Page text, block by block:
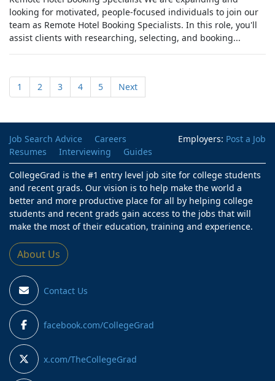
looking for motivated, people-focused individuals to join our
team as Remote Hotel Booking Specialists. In this role, you'll
assist clients with researching, selecting, and booking...
1 2 3 4 5 Next
Employers: Post a Job
Job Search Advice
Careers
Resumes
Interviewing
Guides
CollegeGrad is the #1 entry level job site for college students
and recent grads. Our vision is to help make the world a
better and more productive place for all by helping college
students and recent grads gain access to the jobs that will
make the most of their education, training and experience.
About Us
Contact Us
facebook.com/CollegeGrad
x.com/TheCollegeGrad